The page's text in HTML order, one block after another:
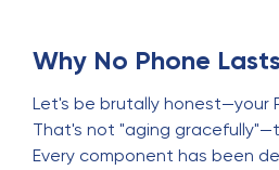
Why No Phone
Let's be brutally honest—your
That's not "aging
Every component has been